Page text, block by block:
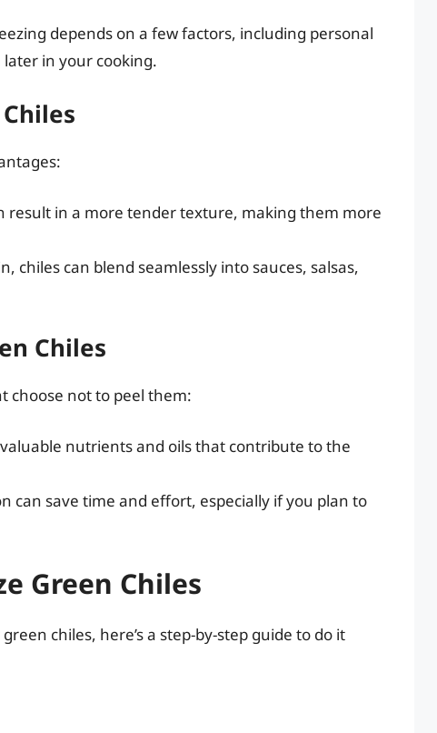
depends on a few factors, including personal
in your cooking.
result in a more tender texture, making them more
chiles can blend seamlessly into sauces, salsas,
Chiles
choose not to peel them:
nutrients and oils that contribute to the
can save time and effort, especially if you plan to
Green Chiles
chiles, here’s a step-by-step guide to do it